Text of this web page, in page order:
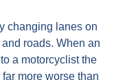
changing lanes on
roads. When an
a motorcyclist the
more worse than